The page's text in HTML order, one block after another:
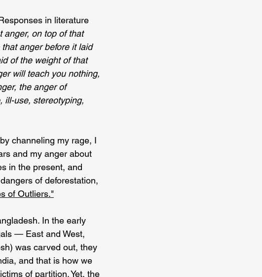
in literature
anger, on top of that
anger before it laid
of the weight of that
will teach you nothing,
the anger of
ill-use, stereotyping,
channeling my rage, I
and my anger about
in the present, and
of deforestation,
of Outliers."
In the early
— East and West,
was carved out, they
and that is how we
of partition. Yet, the